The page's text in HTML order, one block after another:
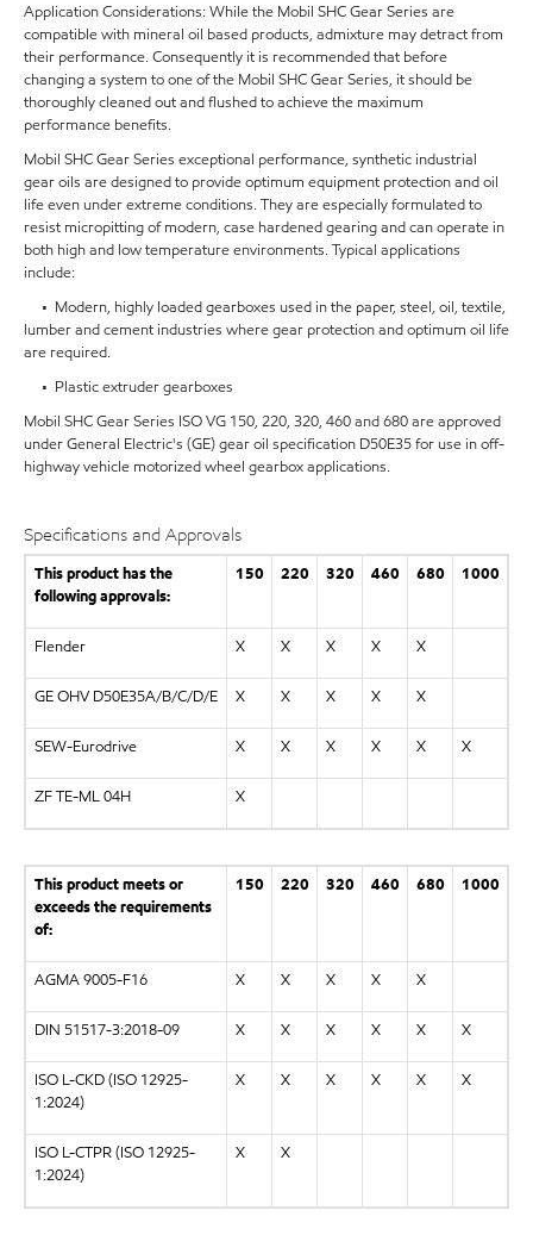
Application Considerations: While the Mobil SHC Gear Series are
compatible with mineral oil based products, admixture may detract from
their performance. Consequently it is recommended that before
changing a system to one of the Mobil SHC Gear Series, it should be
thoroughly cleaned out and flushed to achieve the maximum
performance benefits.
Mobil SHC Gear Series exceptional performance, synthetic industrial
gear oils are designed to provide optimum equipment protection and oil
life even under extreme conditions. They are especially formulated to
resist micropitting of modern, case hardened gearing and can operate in
both high and low temperature environments. Typical applications
include:
• Modern, highly loaded gearboxes used in the paper, steel, oil, textile,
lumber and cement industries where gear protection and optimum oil life
are required.
• Plastic extruder gearboxes
Mobil SHC Gear Series ISO VG 150, 220, 320, 460 and 680 are approved
under General Electric's (GE) gear oil specification D50E35 for use in off-
highway vehicle motorized wheel gearbox applications.
Specifications and Approvals
This product has the
following approvals:
150 220 320 460 680 1000
Flender X X X X X
GE OHV D50E35A/B/C/D/E X X X X X
SEW-Eurodrive X X X X X X
ZF TE-ML 04H X
This product meets or
exceeds the requirements
of:
150 220 320 460 680 1000
AGMA 9005-F16 X X X X X
DIN 51517-3:2018-09 X X X X X X
ISO L-CKD (ISO 12925-
1:2024)
X X X X X X
ISO L-CTPR (ISO 12925-
1:2024)
X X